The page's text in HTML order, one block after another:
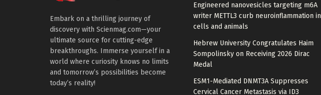
Embark on a thrilling journey of
discovery with Scienmag.com—your
ultimate source for cutting-edge
breakthroughs. Immerse yourself in a
world where curiosity knows no limits
and tomorrow’s possibilities become
today’s reality!
Engineered nanovesicles targeting m6A
writer METTL3 curb neuroinflammation in
cells and animals
Hebrew University Congratulates Haim
Sompolinsky on Receiving 2026 Dirac
Medal
ESM1-Mediated DNMT3A Suppresses
Cervical Cancer Metastasis via ID3